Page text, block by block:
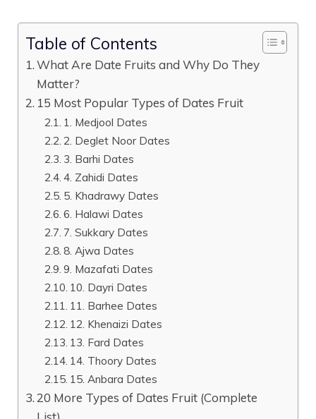
Table of Contents
What Are Date Fruits and Why Do They
Matter?
15 Most Popular Types of Dates Fruit
1. Medjool Dates
2. Deglet Noor Dates
3. Barhi Dates
4. Zahidi Dates
5. Khadrawy Dates
6. Halawi Dates
7. Sukkary Dates
8. Ajwa Dates
9. Mazafati Dates
10. Dayri Dates
11. Barhee Dates
12. Khenaizi Dates
13. Fard Dates
14. Thoory Dates
15. Anbara Dates
20 More Types of Dates Fruit (Complete